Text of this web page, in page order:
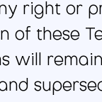
right or
of these
will